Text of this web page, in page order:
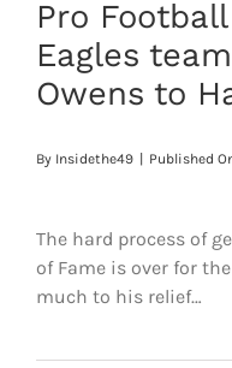
PODCASTS
49ERS FILM ROOM
VIDEOS
PLAYERS
ORIGINAL GEAR
Pro
Eagles
Owens to
By Insidethe49 | Published
The hard process of
of Fame is over for
much to his relief…